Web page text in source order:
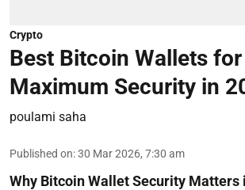
Crypto
Best Bitcoin Wallets for
Maximum Security in
poulami saha
Published on:30 Mar 2026, 7:30 am
Why Bitcoin Wallet Security Matters